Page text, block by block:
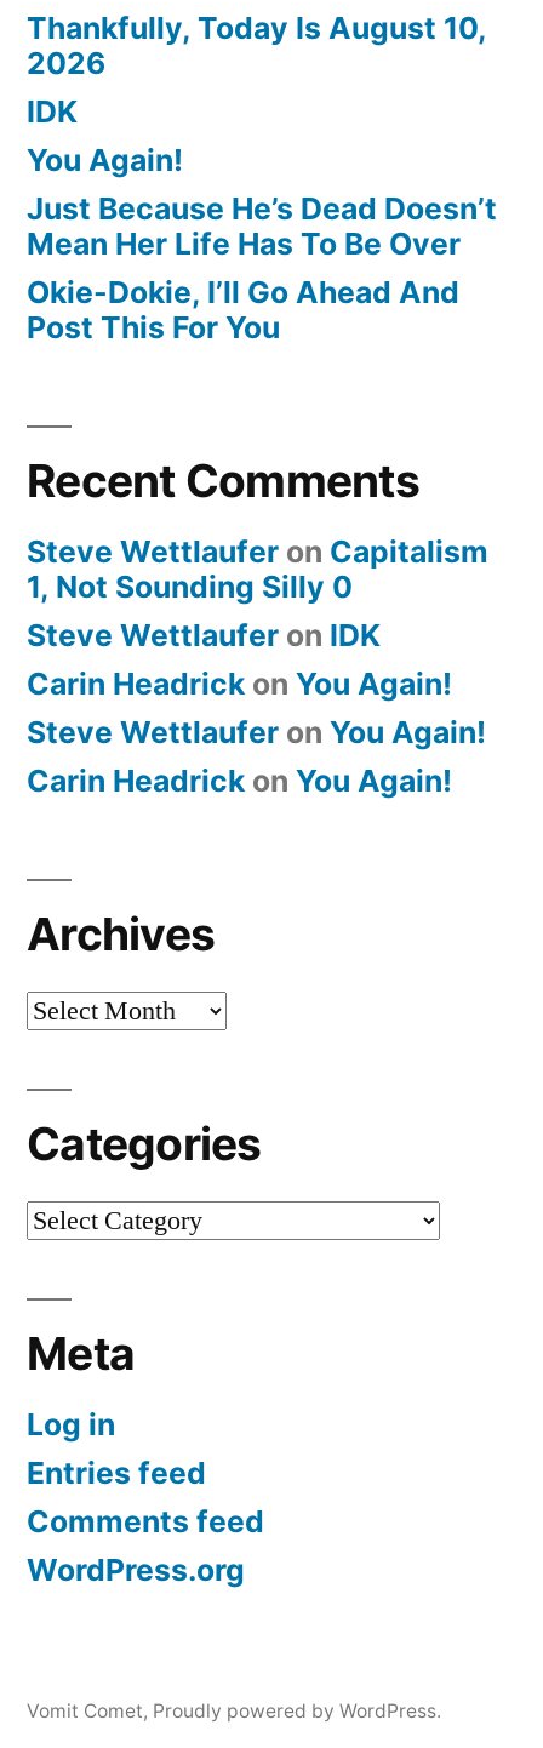
Thankfully, Today Is August 10,
2026
IDK
You Again!
Just Because He’s Dead Doesn’t
Mean Her Life Has To Be Over
Okie-Dokie, I’ll Go Ahead And
Post This For You
Recent Comments
Steve Wettlaufer on Capitalism
1, Not Sounding Silly 0
Steve Wettlaufer on IDK
Carin Headrick on You Again!
Steve Wettlaufer on You Again!
Carin Headrick on You Again!
Archives
Archives
Categories
Categories
Meta
Log in
Entries feed
Comments feed
WordPress.org
Vomit Comet, Proudly powered by WordPress.